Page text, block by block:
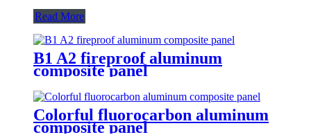
Read More
B1 A2 fireproof aluminum
composite panel
Colorful fluorocarbon aluminum
composite panel